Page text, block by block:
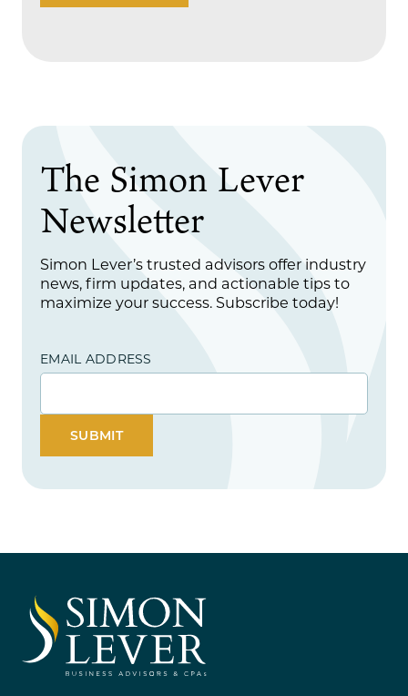
The Simon Lever
Newsletter
Simon Lever’s trusted advisors offer industry
news, firm updates, and actionable tips to
maximize your success. Subscribe today!
EMAIL ADDRESS
SUBMIT